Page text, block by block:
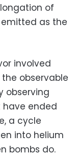
of
as the
involved
observable
observing
have ended
a cycle
into helium
bombs do.